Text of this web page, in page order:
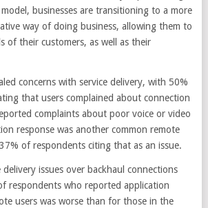
businesses are transitioning to a more
way of doing business, allowing them to
of their customers, as well as their
concerns with service delivery, with 50%
that users complained about connection
complaints about poor voice or video
response was another common remote
of respondents citing that as an issue.
issues over backhaul connections
respondents who reported application
users was worse than for those in the